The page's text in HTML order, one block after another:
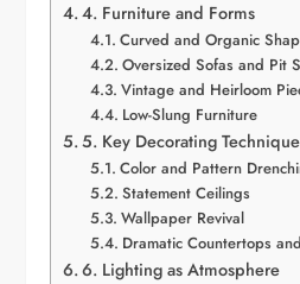
4. Furniture and Forms
Curved and Organic
Oversized Sofas and Pit
Vintage and Heirloom
Low-Slung Furniture
5. Key Decorating
Color and Pattern
Statement Ceilings
Wallpaper Revival
Dramatic Countertops
6. Lighting as Atmosphere